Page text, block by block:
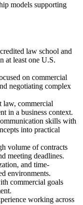
models supporting
law school and
at least one U.S.
on commercial
negotiating complex
law, commercial
in a business context.
skills with
into practical
volume of contracts
meeting deadlines.
and time-
environments.
commercial goals
working across